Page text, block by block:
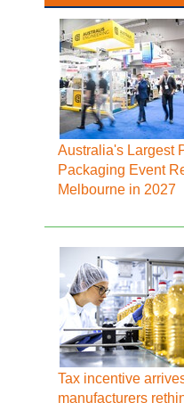
Australia's Largest
Packaging Event
Melbourne in 2027
Tax incentive
manufacturers